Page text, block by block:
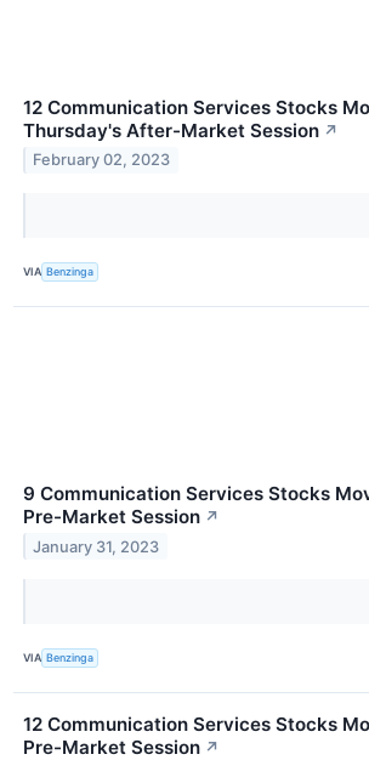
12 Communication Services Stocks
Thursday's After-Market Session ↗
February 02, 2023
VIA Benzinga
9 Communication Services Stocks
Pre-Market Session ↗
January 31, 2023
VIA Benzinga
12 Communication Services Stocks
Pre-Market Session ↗